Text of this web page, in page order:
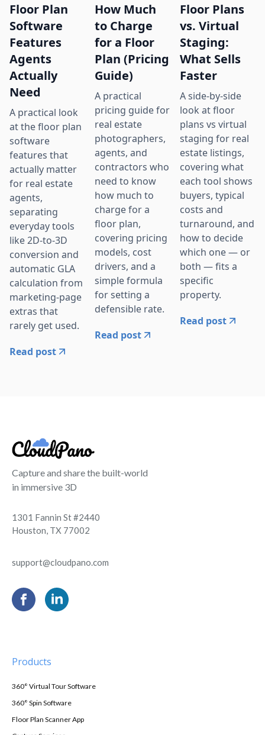
Floor Plan
Software
Features
Agents
Actually
Need
A practical look
at the floor plan
software
features that
actually matter
for real estate
agents,
separating
everyday tools
like 2D-to-3D
conversion and
automatic GLA
calculation from
marketing-page
extras that
rarely get used.
Read post
How Much
to Charge
for a Floor
Plan (Pricing
Guide)
A practical
pricing guide for
real estate
photographers,
agents, and
contractors who
need to know
how much to
charge for a
floor plan,
covering pricing
models, cost
drivers, and a
simple formula
for setting a
defensible rate.
Read post
Floor Plans
vs. Virtual
Staging:
What Sells
Faster
A side-by-side
look at floor
plans vs virtual
staging for real
estate listings,
covering what
each tool shows
buyers, typical
costs and
turnaround, and
how to decide
which one — or
both — fits a
specific
property.
Read post
Capture and share the built-world
in immersive 3D
1301 Fannin St #2440
Houston, TX 77002
support@cloudpano.com
Products
360° Virtual Tour Software
360° Spin Software
Floor Plan Scanner App